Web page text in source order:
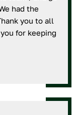
had the
you to all
for keeping